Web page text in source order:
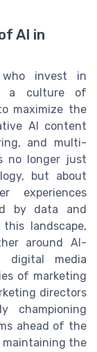
AI in
who invest in
a culture of
maximize the
AI content
and multi-
no longer just
but about
experiences
by data and
landscape,
around AI-
digital media
of marketing
directors
championing
ahead of the
maintaining the